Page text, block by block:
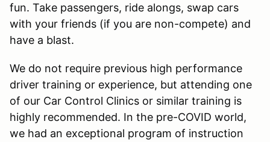
fun. Take passengers, ride alongs, swap cars
with your friends (if you are non-compete) and
have a blast.
We do not require previous high performance
driver training or experience, but attending one
of our Car Control Clinics or similar training is
highly recommended. In the pre-COVID world,
we had an exceptional program of instruction